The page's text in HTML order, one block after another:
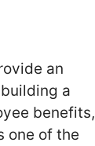
an
a
benefits,
one of the